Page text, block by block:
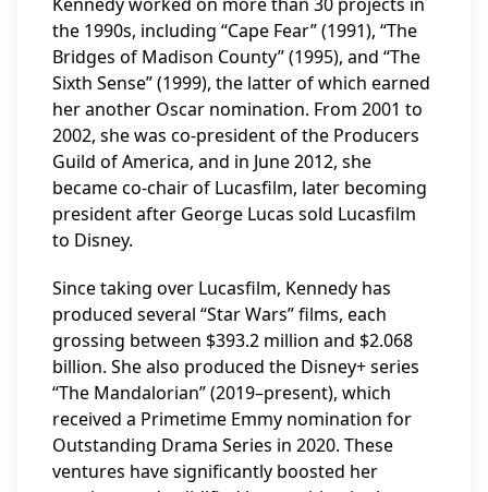
the 1990s, including “Cape Fear” (1991), “The
Bridges of Madison County” (1995), and “The
Sixth Sense” (1999), the latter of which earned
her another Oscar nomination. From 2001 to
2002, she was co-president of the Producers
Guild of America, and in June 2012, she
became co-chair of Lucasfilm, later becoming
president after George Lucas sold Lucasfilm
to Disney.
Since taking over Lucasfilm, Kennedy has
produced several “Star Wars” films, each
grossing between $393.2 million and $2.068
billion. She also produced the Disney+ series
“The Mandalorian” (2019–present), which
received a Primetime Emmy nomination for
Outstanding Drama Series in 2020. These
ventures have significantly boosted her